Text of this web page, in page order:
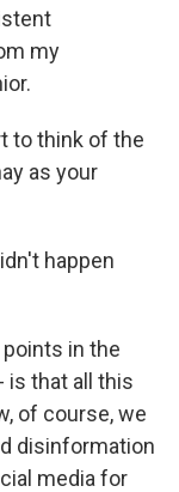
my
to think of the
as your
happen
points in the
is that all this
of course, we
disinformation
media for